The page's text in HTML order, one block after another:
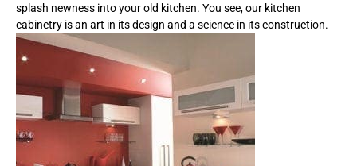
splash newness into your old kitchen. You see, our kitchen
cabinetry is an art in its design and a science in its construction.